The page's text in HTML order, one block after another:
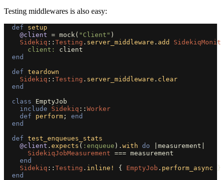
Testing middlewares is also easy:
def
setup
@client = mock( "Client" )
Sidekiq :: Testing . server_middleware . add
client: client
end
def teardown
Sidekiq :: Testing . server_middleware . clear
end
class
EmptyJob
include
Sidekiq :: Worker
def
perform ;
end
end
def test_enqueues_stats
@client . expects ( :enqueue ). with do measurement
SidekiqJobMeasurement === measurement
end
Sidekiq :: Testing . inline! { EmptyJob . perform_async
}
end